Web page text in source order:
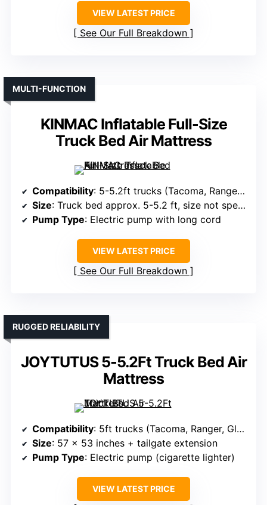
VIEW LATEST PRICE
See Our Full Breakdown
KINMAC Inflatable Full-Size
Truck Bed Air Mattress
MULTI-FUNCTION
Compatibility: 5-5.2ft trucks (Tacoma, Ranger, Gladiator, Colorado)
Size: Truck bed approx. 5-5.2 ft, size not specified
Pump Type: Electric pump with long cord
VIEW LATEST PRICE
See Our Full Breakdown
JOYTUTUS 5-5.2Ft Truck Bed Air
Mattress
RUGGED RELIABILITY
Compatibility: 5ft trucks (Tacoma, Ranger, Gladiator, Canyon)
Size: 57 x 53 inches + tailgate extension
Pump Type: Electric pump (cigarette lighter)
VIEW LATEST PRICE